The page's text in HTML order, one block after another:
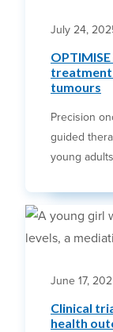
July 24,
tumours
Precision
guided
young
June 17,
Clinical
health